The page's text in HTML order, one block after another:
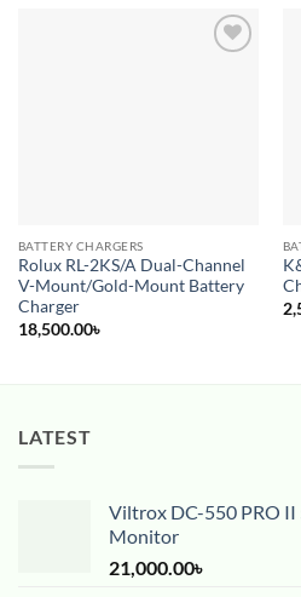
BATTERY CHARGERS
Rolux RL-2KS/A Dual-Channel
V-Mount/Gold-Mount Battery
Charger
18,500.00৳
LATEST
Viltrox DC-550 PRO II
Monitor
21,000.00৳